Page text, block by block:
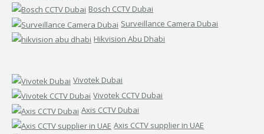
Bosch CCTV Dubai
Surveillance Camera Dubai
Hikvision Abu Dhabi
Vivotek Dubai
Vivotek CCTV Dubai
Axis CCTV Dubai
Axis CCTV supplier in UAE